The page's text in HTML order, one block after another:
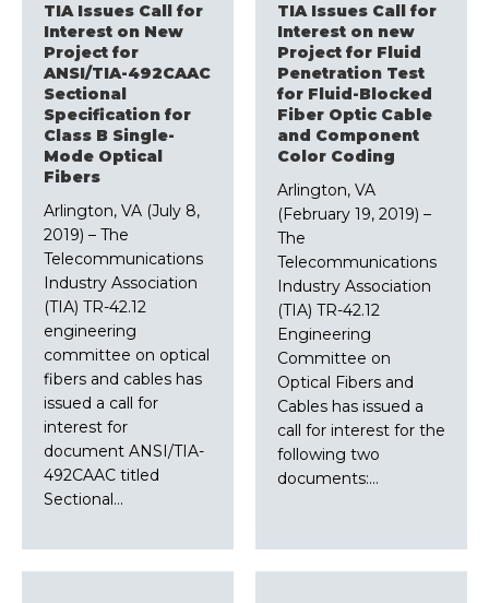
TIA Issues Call for
Interest on New
Project for
ANSI/TIA-492CAAC
Sectional
Specification for
Class B Single-
Mode Optical
Fibers
Arlington, VA (July 8,
2019) – The
Telecommunications
Industry Association
(TIA) TR-42.12
engineering
committee on optical
fibers and cables has
issued a call for
interest for
document ANSI/TIA-
492CAAC titled
Sectional…
TIA Issues Call for
Interest on new
Project for Fluid
Penetration Test
for Fluid-Blocked
Fiber Optic Cable
and Component
Color Coding
Arlington, VA
(February 19, 2019) –
The
Telecommunications
Industry Association
(TIA) TR-42.12
Engineering
Committee on
Optical Fibers and
Cables has issued a
call for interest for the
following two
documents:…